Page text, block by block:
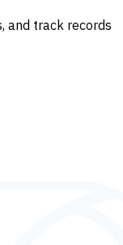
and track records